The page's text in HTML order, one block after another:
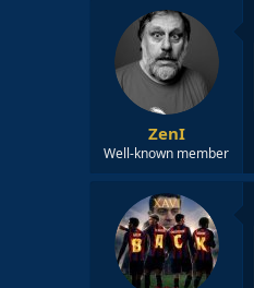
ZenI
Well-known member